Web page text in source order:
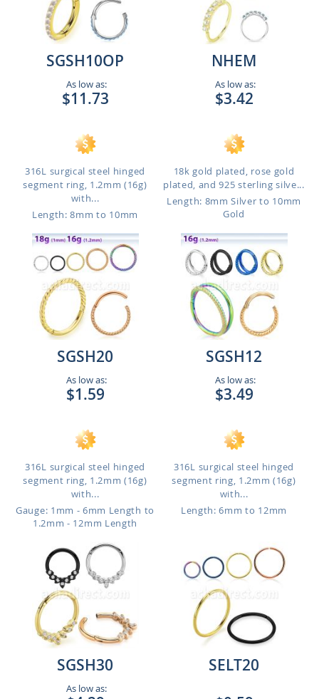
SGSH10OP
As low as:
$11.73
316L surgical steel hinged
segment ring, 1.2mm (16g)
with...
Length: 8mm to 10mm
NHEM
As low as:
$3.42
18k gold plated, rose gold
plated, and 925 sterling silve...
Length: 8mm Silver to 10mm
Gold
SGSH20
As low as:
$1.59
316L surgical steel hinged
segment ring, 1.2mm (16g)
with...
Gauge: 1mm - 6mm Length to
1.2mm - 12mm Length
SGSH12
As low as:
$3.49
316L surgical steel hinged
segment ring, 1.2mm (16g)
with...
Length: 6mm to 12mm
SGSH30
As low as:
SELT20